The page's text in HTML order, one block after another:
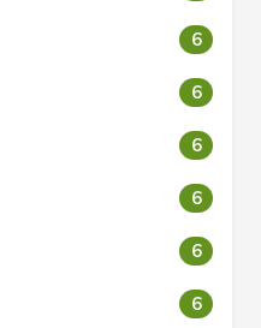
6
6
6
6
6
6